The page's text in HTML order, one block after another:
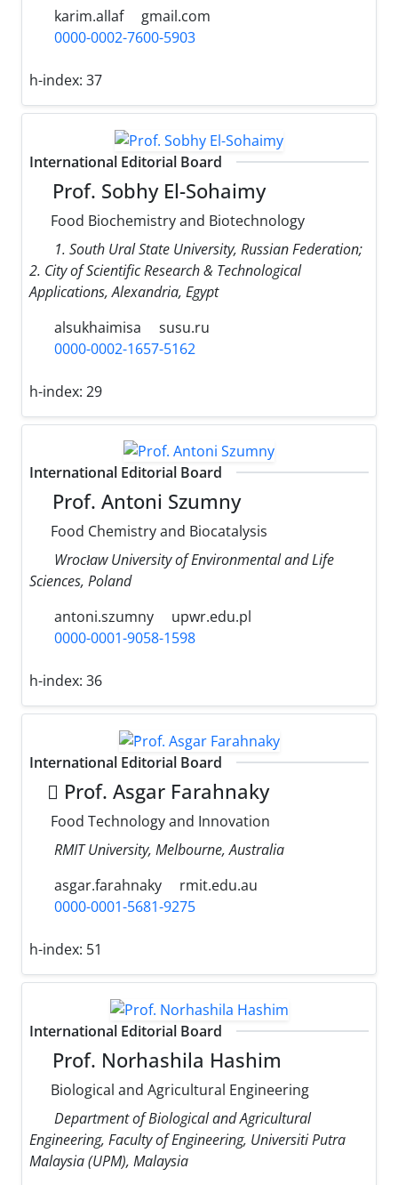
karim.allaf
gmail.com
0000-0002-7600-5903
h-index: 37
International Editorial Board
Prof. Sobhy El-Sohaimy
Food Biochemistry and Biotechnology
1. South Ural State University, Russian Federation;
2. City of Scientific Research & Technological
Applications, Alexandria, Egypt
alsukhaimisa
susu.ru
0000-0002-1657-5162
h-index: 29
International Editorial Board
Prof. Antoni Szumny
Food Chemistry and Biocatalysis
Wrocław University of Environmental and Life
Sciences, Poland
antoni.szumny
upwr.edu.pl
0000-0001-9058-1598
h-index: 36
International Editorial Board
َProf. Asgar Farahnaky
Food Technology and Innovation
RMIT University, Melbourne, Australia
asgar.farahnaky
rmit.edu.au
0000-0001-5681-9275
h-index: 51
International Editorial Board
Prof. Norhashila Hashim
Biological and Agricultural Engineering
Department of Biological and Agricultural
Engineering, Faculty of Engineering, Universiti Putra
Malaysia (UPM), Malaysia